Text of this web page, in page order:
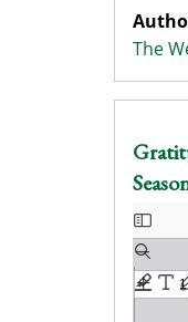
The